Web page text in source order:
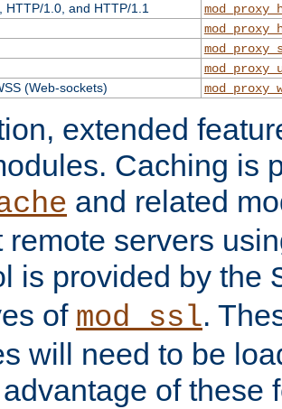
HTTP/1.0, and HTTP/1.1
(Web-sockets)
extended
Caching is
and related
remote servers
is provided by the
of mod_ssl.
will need to be
of these